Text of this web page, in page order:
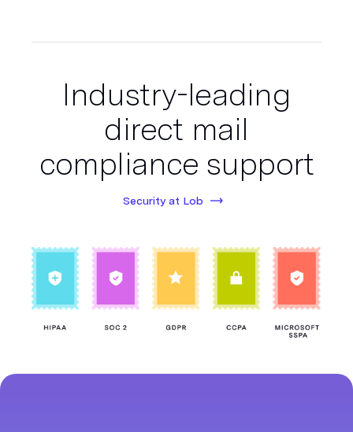
Industry-leading
direct mail
compliance support
Security at Lob